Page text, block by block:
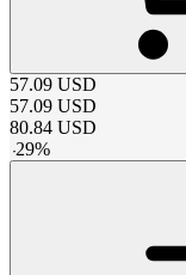
57.09 USD
57.09 USD
80.84 USD
-29%